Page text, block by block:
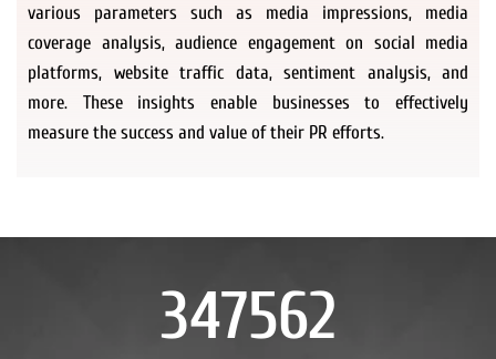
various parameters such as media impressions, media
coverage analysis, audience engagement on social media
platforms, website traffic data, sentiment analysis, and
more. These insights enable businesses to effectively
measure the success and value of their PR efforts.
347562